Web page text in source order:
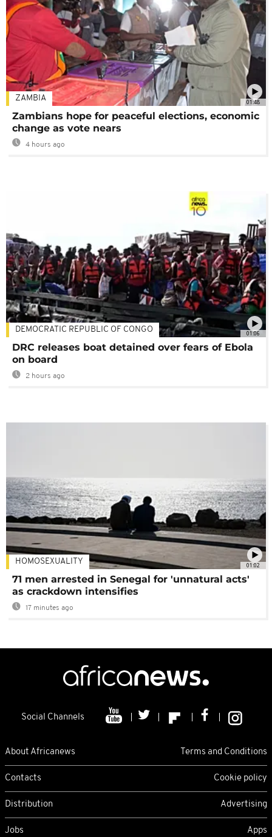
01:48
ZAMBIA
Zambians hope for peaceful elections, economic
change as vote nears
4 hours ago
01:06
DEMOCRATIC REPUBLIC OF CONGO
DRC releases boat detained over fears of Ebola
on board
2 hours ago
01:02
HOMOSEXUALITY
71 men arrested in Senegal for 'unnatural acts'
as crackdown intensifies
17 minutes ago
Social Channels
About Africanews Terms and Conditions
Contacts Cookie policy
Distribution Advertising
Jobs Apps